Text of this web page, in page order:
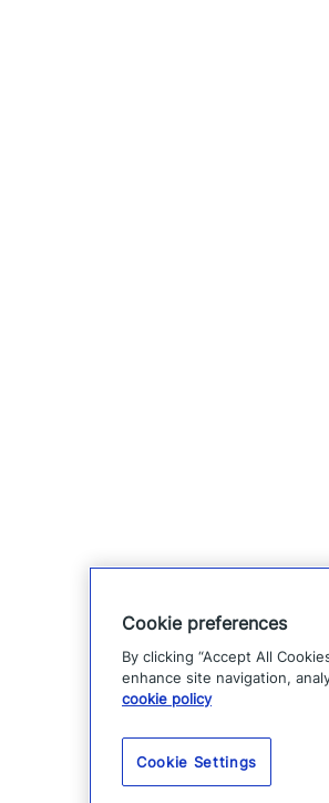
Cookie preferences
By clicking “Accept All
enhance site navigation,
cookie policy
Cookie Settings